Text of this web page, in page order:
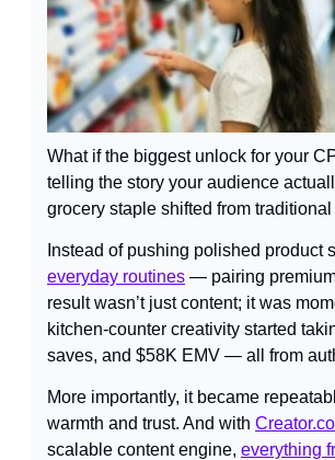
What if the biggest unlock for your
telling the story your audience
grocery staple shifted from
Instead of pushing polished product
everyday routines — pairing
result wasn’t just content; it was
kitchen-counter creativity started
saves, and $58K EMV — all from
More importantly, it became
warmth and trust. And with Creator.co
scalable content engine, everything